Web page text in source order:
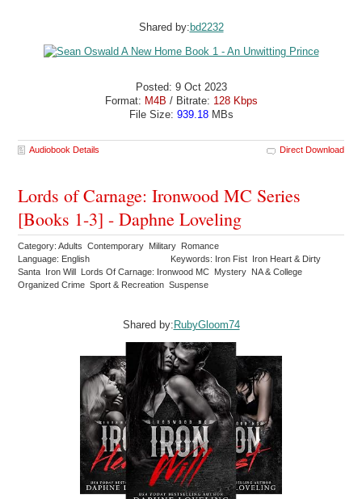
Shared by: bd2232
Posted: 9 Oct 2023
Format: M4B / Bitrate: 128 Kbps
File Size: 939.18MBs
Audiobook Details Direct Download
Lords of Carnage: Ironwood MC Series
[Books 1-3] - Daphne Loveling
Category: Adults Contemporary Military Romance
Language: English
Keywords: Iron Fist Iron Heart & Dirty
Santa Iron Will Lords Of Carnage: Ironwood MC Mystery NA & College
Organized Crime Sport & Recreation Suspense
Shared by: RubyGloom74